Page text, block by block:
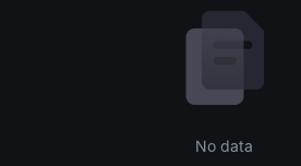
No data